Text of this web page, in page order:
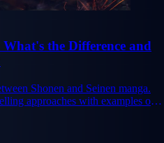
the Difference and
Shonen and Seinen manga.
approaches with examples of